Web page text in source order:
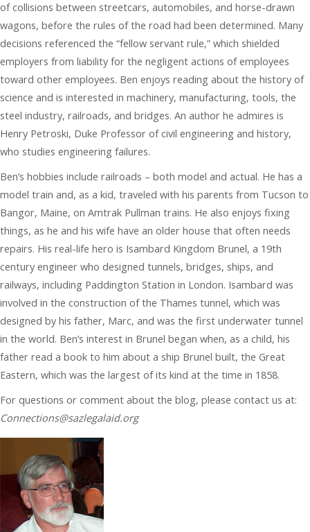
of collisions between streetcars, automobiles, and horse-drawn
wagons, before the rules of the road had been determined. Many
decisions referenced the “fellow servant rule,” which shielded
employers from liability for the negligent actions of employees
toward other employees. Ben enjoys reading about the history of
science and is interested in machinery, manufacturing, tools, the
steel industry, railroads, and bridges. An author he admires is
Henry Petroski, Duke Professor of civil engineering and history,
who studies engineering failures.
Ben’s hobbies include railroads – both model and actual. He has a
model train and, as a kid, traveled with his parents from Tucson to
Bangor, Maine, on Amtrak Pullman trains. He also enjoys fixing
things, as he and his wife have an older house that often needs
repairs. His real-life hero is Isambard Kingdom Brunel, a 19th
century engineer who designed tunnels, bridges, ships, and
railways, including Paddington Station in London. Isambard was
involved in the construction of the Thames tunnel, which was
designed by his father, Marc, and was the first underwater tunnel
in the world. Ben’s interest in Brunel began when, as a child, his
father read a book to him about a ship Brunel built, the Great
Eastern, which was the largest of its kind at the time in 1858.
For questions or comment about the blog, please contact us at:
Connections@sazlegalaid.org